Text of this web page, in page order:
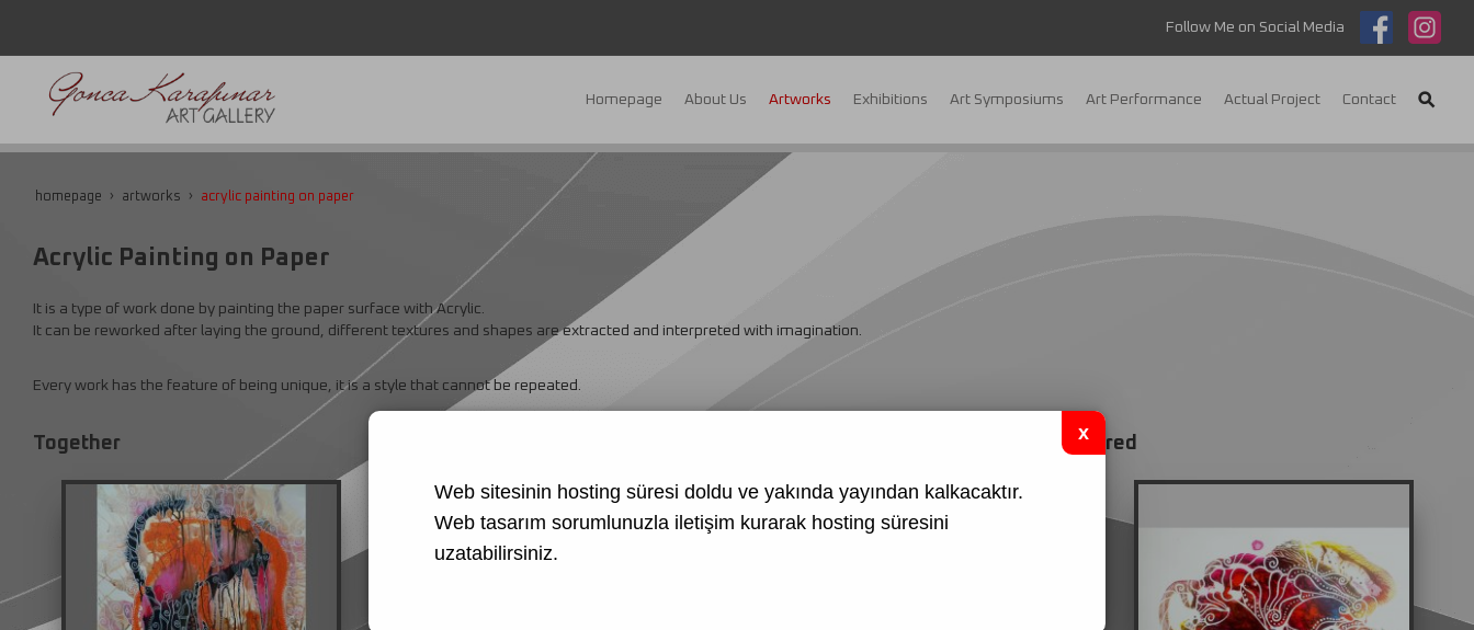
Follow Me on Social Media
Homepage About Us Artworks Exhibitions Art Symposiums Art Performance Actual Project Contact
homepage artworks acrylic painting on paper
Acrylic Painting on Paper
It is a type of work done by painting the paper surface with Acrylic.
It can be reworked after laying the ground, different textures and shapes are extracted and interpreted with imagination.
Every work has the feature of being unique, it is a style that cannot be repeated.
Together red
Web sitesinin hosting süresi doldu ve yakında yayından kalkacaktır.
Web tasarım sorumlunuzla iletişim kurarak hosting süresini
uzatabilirsiniz.